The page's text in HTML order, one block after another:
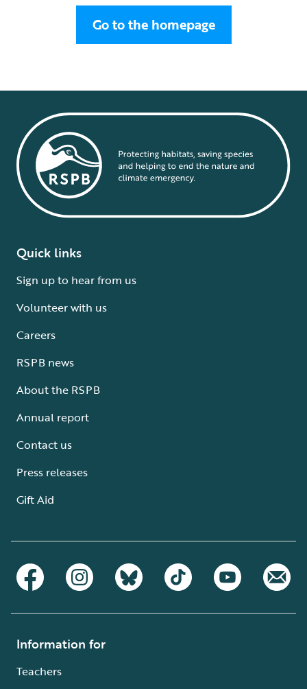
Go to the homepage
Quick links
Sign up to hear from us
Volunteer with us
Careers
RSPB news
About the RSPB
Annual report
Contact us
Press releases
Gift Aid
Information for
Teachers